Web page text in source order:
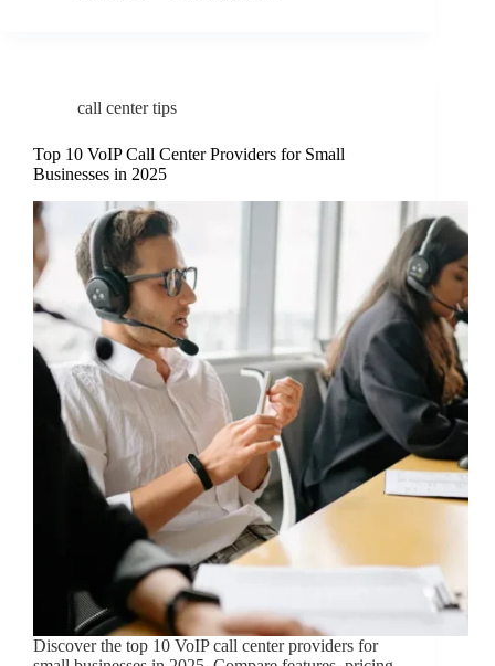
call center tips
Top 10 VoIP Call Center Providers for Small
Businesses in 2025
Discover the top 10 VoIP call center providers for